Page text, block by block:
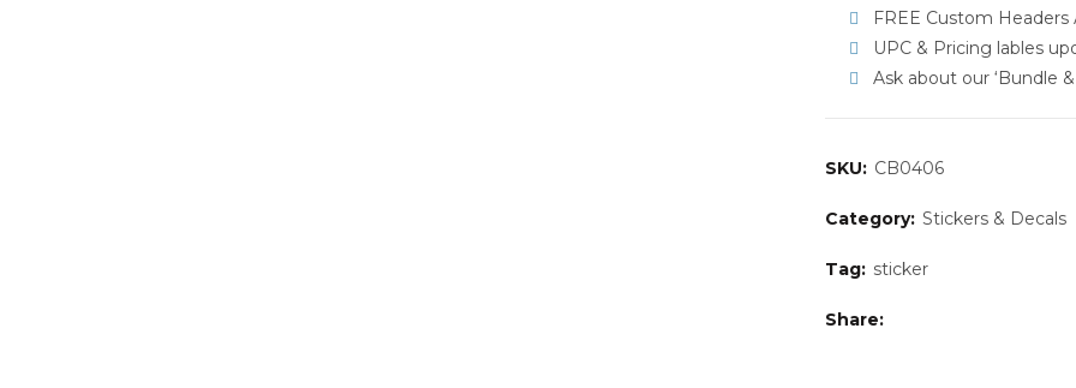
FREE Custom Headers
UPC & Pricing lables
Ask about our ‘Bundle
SKU: CB0406
Category: Stickers & Decals
Tag: sticker
Share